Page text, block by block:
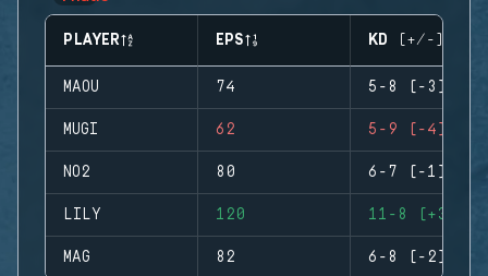
PLAYER EPS KD (+/-)
MAOU 74 5-8 (-3)
MUGI 62 5-9 (-4)
NO2 80 6-7 (-1)
LILY 120 11-8 (+3)
MAG 82 6-8 (-2)